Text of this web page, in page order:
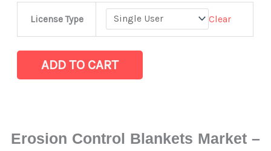
License Type Clear
Market
Sales
ADD TO CART
Erosion Control Blankets Market –